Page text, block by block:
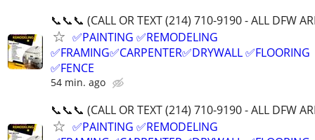
📞📞📞 (CALL OR TEXT (214) 710-9190 - ALL DFW
✅PAINTING ✅REMODELING
✅FRAMING✅CARPENTER✅DRYWALL ✅FLOORING
✅FENCE
54 min. ago
📞📞📞 (CALL OR TEXT (214) 710-9190 - ALL DFW
✅PAINTING ✅REMODELING